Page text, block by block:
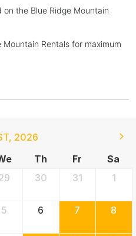
the Blue Ridge Mountain
Rentals for maximum
, 2026
Th Fr
Sa
30 31 1
5 6 7 8